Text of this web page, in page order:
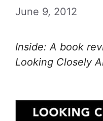
June 9, 2012
Inside: A book
Looking Closely